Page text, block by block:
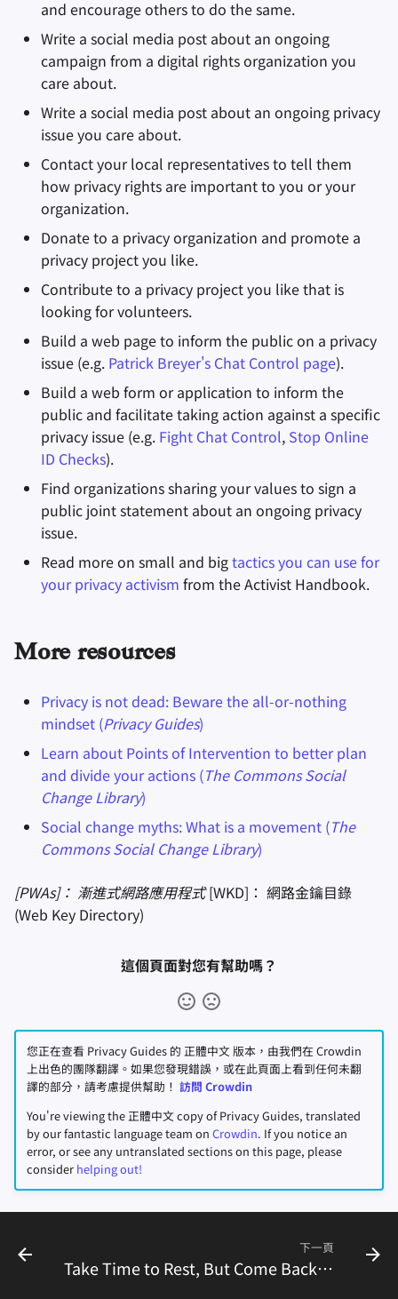
and encourage others to do the same.
Write a social media post about an ongoing
campaign from a digital rights organization you
care about.
Write a social media post about an ongoing privacy
issue you care about.
Contact your local representatives to tell them
how privacy rights are important to you or your
organization.
Donate to a privacy organization and promote a
privacy project you like.
Contribute to a privacy project you like that is
looking for volunteers.
Build a web page to inform the public on a privacy
issue (e.g. Patrick Breyer's Chat Control page).
Build a web form or application to inform the
public and facilitate taking action against a specific
privacy issue (e.g. Fight Chat Control, Stop Online
ID Checks).
Find organizations sharing your values to sign a
public joint statement about an ongoing privacy
issue.
Read more on small and bigtactics you can use for
your privacy activism from the Activist Handbook.
More resources
Privacy is not dead: Beware the all-or-nothing
mindset (Privacy Guides)
Learn about Points of Intervention to better plan
and divide your actions (The Commons Social
Change Library)
Social change myths: What is a movement (The
Commons Social Change Library)
[PWAs]： 漸進式網路應用程式[WKD]： 網路金鑰目錄
(Web Key Directory)
這個頁面對您有幫助嗎？
您正在查看 Privacy Guides 的 正體中文 版本，由我們在 Crowdin
上出色的團隊翻譯。如果您發現錯誤，或在此頁面上看到任何未翻
譯的部分，請考慮提供幫助！ 訪問 Crowdin
You're viewing the 正體中文 copy of Privacy Guides, translated
by our fantastic language team on Crowdin. If you notice an
error, or see any untranslated sections on this page, please
consider helping out!
下一頁
Take Time to Rest, But Come Back to Fight With Us